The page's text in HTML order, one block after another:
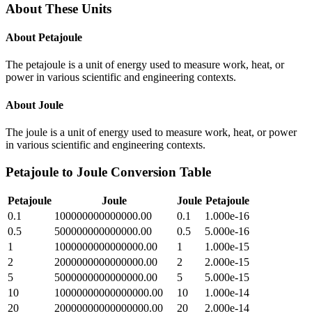
About These Units
About Petajoule
The petajoule is a unit of energy used to measure work, heat, or
power in various scientific and engineering contexts.
About Joule
The joule is a unit of energy used to measure work, heat, or power
in various scientific and engineering contexts.
Petajoule to Joule Conversion Table
Petajoule Joule Joule Petajoule
0.1
100000000000000.00 0.1
1.000e-16
0.5
500000000000000.00 0.5
5.000e-16
1
1000000000000000.00 1
1.000e-15
2
2000000000000000.00 2
2.000e-15
5
5000000000000000.00 5
5.000e-15
10
10000000000000000.00 10
1.000e-14
20
20000000000000000.00 20
2.000e-14